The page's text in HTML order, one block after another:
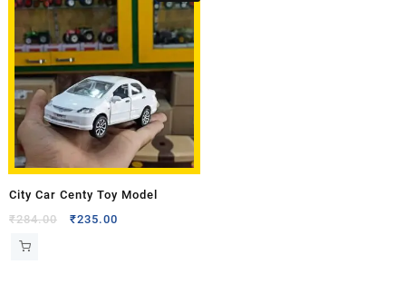
City Car Centy Toy Model
₹284.00 ₹235.00